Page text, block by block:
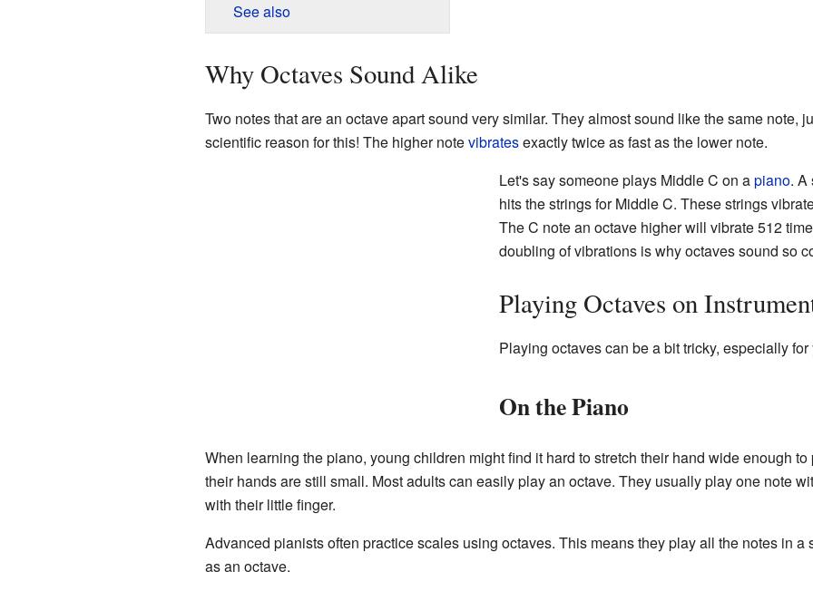
See also
Why Octaves Sound Alike
Two notes that are an octave apart sound very similar. They almost sound like the same note,
scientific reason for this! The higher notevibratesexactly twice as fast as the lower note.
Let's say someone plays Middle C on apiano. A
hits the strings for Middle C. These strings
The C note an octave higher will vibrate 512
doubling of vibrations is why octaves sound so
Playing Octaves on
Playing octaves can be a bit tricky, especially
On the Piano
When learning the piano, young children might find it hard to stretch their hand wide enough
their hands are still small. Most adults can easily play an octave. They usually play one note
with their little finger.
Advanced pianists often practice scales using octaves. This means they play all the notes in a
as an octave.